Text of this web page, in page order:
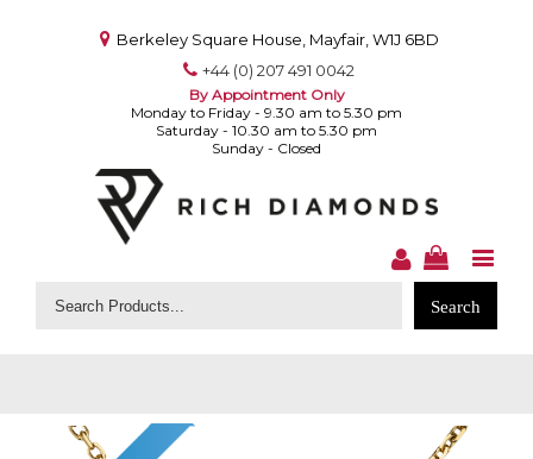
Berkeley Square House, Mayfair, W1J 6BD
+44 (0) 207 491 0042
By Appointment Only
Monday to Friday - 9.30 am to 5.30 pm
Saturday - 10.30 am to 5.30 pm
Sunday - Closed
Search